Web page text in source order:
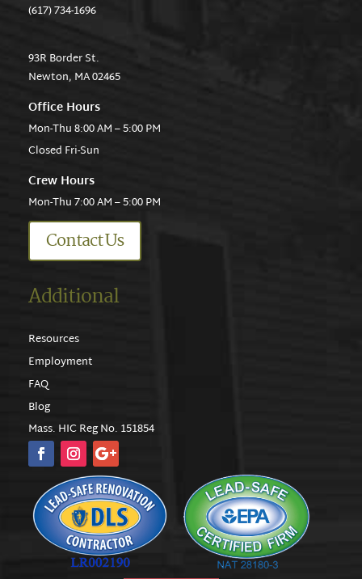
(617) 734-1696
93R Border St.
Newton, MA 02465
Office Hours
Mon-Thu 8:00 AM – 5:00 PM
Closed Fri-Sun
Crew Hours
Mon-Thu 7:00 AM – 5:00 PM
Contact Us
Additional
Resources
Employment
FAQ
Blog
Mass. HIC Reg No. 151854